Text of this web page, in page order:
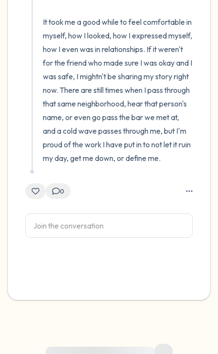
It took me a good while to feel comfortable in
myself, how I looked, how I expressed myself,
how I even was in relationships. If it weren't
for the friend who made sure I was okay and I
was safe, I mightn't be sharing my story right
now. There are still times when I pass through
that same neighborhood, hear that person's
name, or even go pass the bar we met at,
and a cold wave passes through me, but I'm
proud of the work I have put in to not let it ruin
my day, get me down, or define me.
0